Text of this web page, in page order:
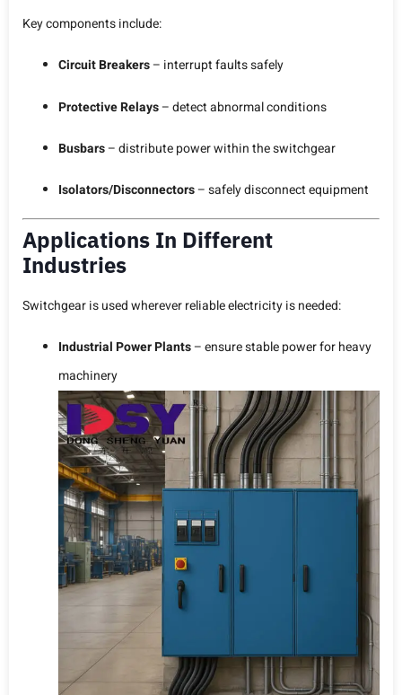
Key components include:
Circuit Breakers– interrupt faults safely
Protective Relays– detect abnormal conditions
Busbars– distribute power within the switchgear
Isolators/Disconnectors– safely disconnect equipment
Applications In Different
Industries
Switchgear is used wherever reliable electricity is needed:
Industrial Power Plants– ensure stable power for heavy
machinery